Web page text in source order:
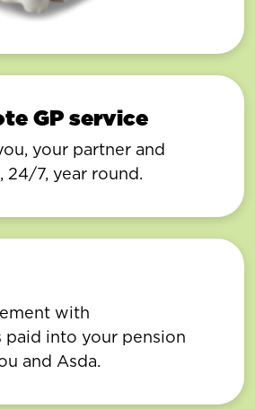
GP service
your partner and
24/7, year round.
with
into your pension
and Asda.